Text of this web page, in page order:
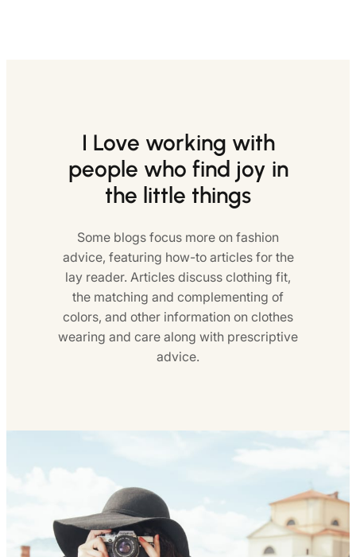
I Love working with
people who find joy in
the little things
Some blogs focus more on fashion
advice, featuring how-to articles for the
lay reader. Articles discuss clothing fit,
the matching and complementing of
colors, and other information on clothes
wearing and care along with prescriptive
advice.